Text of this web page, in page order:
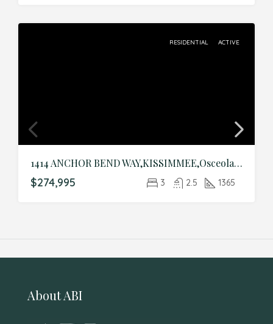
RESIDENTIAL ACTIVE
1414 ANCHOR BEND WAY,KISSIMMEE,Osceola,Residential
$274,995 3 2.5 1365
About ABI